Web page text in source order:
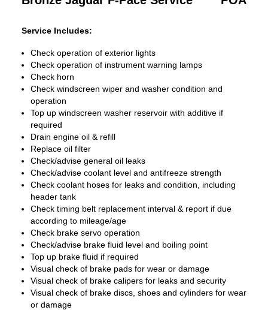
Service Includes:
Check operation of exterior lights
Check operation of instrument warning lamps
Check horn
Check windscreen wiper and washer condition and
operation
Top up windscreen washer reservoir with additive if
required
Drain engine oil & refill
Replace oil filter
Check/advise general oil leaks
Check/advise coolant level and antifreeze strength
Check coolant hoses for leaks and condition, including
header tank
Check timing belt replacement interval & report if due
according to mileage/age
Check brake servo operation
Check/advise brake fluid level and boiling point
Top up brake fluid if required
Visual check of brake pads for wear or damage
Visual check of brake calipers for leaks and security
Visual check of brake discs, shoes and cylinders for wear
or damage